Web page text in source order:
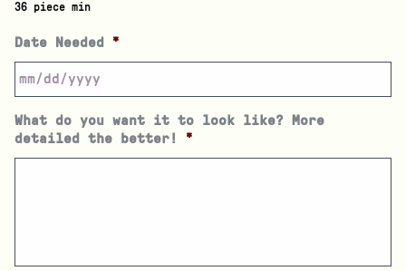
36 piece min
Date Needed *
What do you want it to look like? More
detailed the better!
*